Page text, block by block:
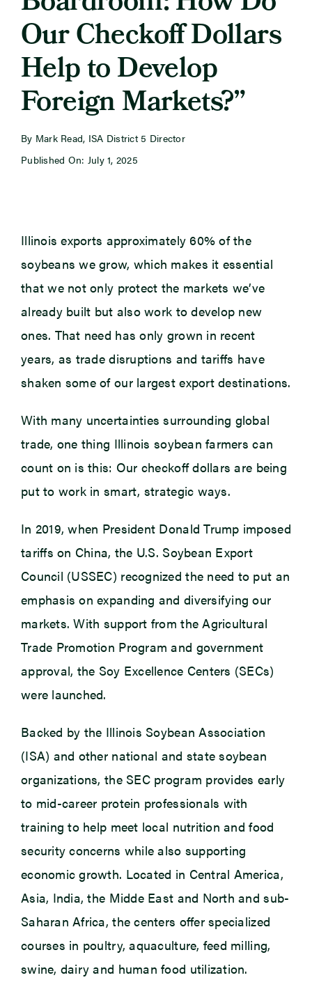
Newsroom
Events
Our Checkoff Dollars
Help to Develop
Foreign Markets?”
By Mark Read, ISA District 5 Director
Published On: July 1, 2025
Illinois exports approximately 60% of the
soybeans we grow, which makes it essential
that we not only protect the markets we’ve
already built but also work to develop new
ones. That need has only grown in recent
years, as trade disruptions and tariffs have
shaken some of our largest export destinations.
With many uncertainties surrounding global
trade, one thing Illinois soybean farmers can
count on is this: Our checkoff dollars are being
put to work in smart, strategic ways.
In 2019, when President Donald Trump imposed
tariffs on China, the U.S. Soybean Export
Council (USSEC) recognized the need to put an
emphasis on expanding and diversifying our
markets. With support from the Agricultural
Trade Promotion Program and government
approval, the Soy Excellence Centers (SECs)
were launched.
Backed by the Illinois Soybean Association
(ISA) and other national and state soybean
organizations, the SEC program provides early
to mid-career protein professionals with
training to help meet local nutrition and food
security concerns while also supporting
economic growth. Located in Central America,
Asia, India, the Midde East and North and sub-
Saharan Africa, the centers offer specialized
courses in poultry, aquaculture, feed milling,
swine, dairy and human food utilization.